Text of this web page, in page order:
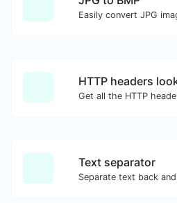
HTTP headers
Text separator